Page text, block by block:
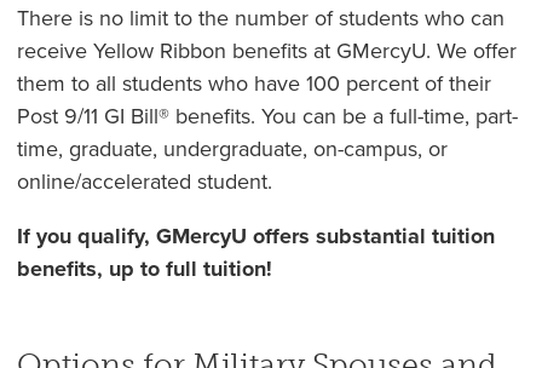
There is no limit to the number of students who can
receive Yellow Ribbon benefits at GMercyU. We offer
them to all students who have 100 percent of their
Post 9/11 GI Bill® benefits. You can be a full-time, part-
time, graduate, undergraduate, on-campus, or
online/accelerated student.
If you qualify, GMercyU offers substantial tuition
benefits, up to full tuition!